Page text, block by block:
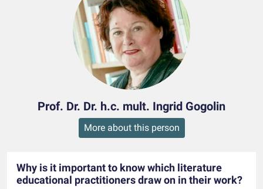
Prof. Dr. Dr. h.c. mult. Ingrid Gogolin
More about this person
Why is it important to know which literature
educational practitioners draw on in their work?